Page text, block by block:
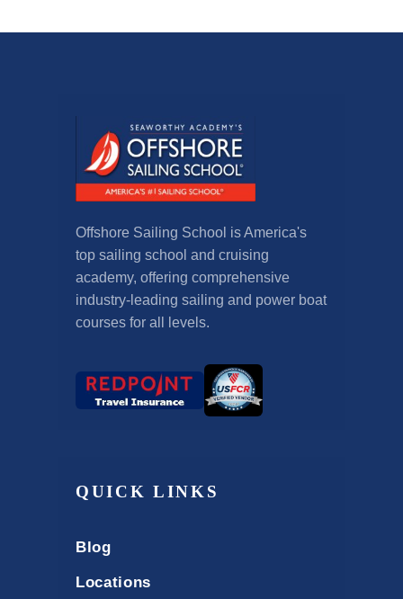
Offshore Sailing School is America's
top sailing school and cruising
academy, offering comprehensive
industry-leading sailing and power boat
courses for all levels.
QUICK LINKS
Blog
Locations